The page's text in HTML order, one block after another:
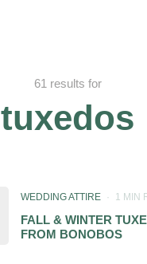
61 results for
tuxedos
WEDDING ATTIRE · 1 MIN
FALL & WINTER
FROM BONOBOS